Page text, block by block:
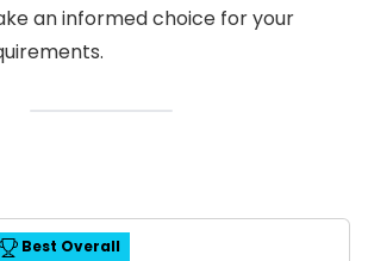
an informed choice for your
Best Overall